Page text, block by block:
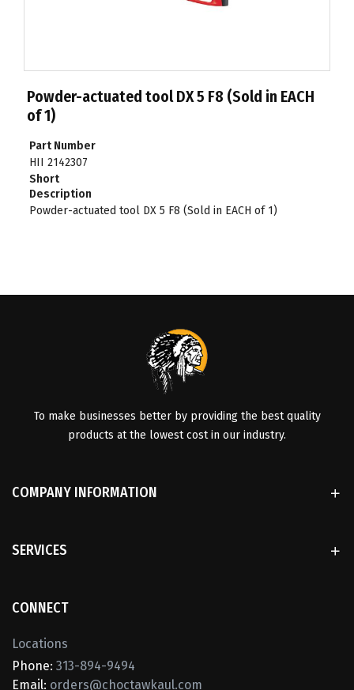
Powder-actuated tool DX 5 F8 (Sold in EACH
of 1)
Part Number
HII 2142307
Short
Description
Powder-actuated tool DX 5 F8 (Sold in EACH of 1)
To make businesses better by providing the best quality
products at the lowest cost in our industry.
COMPANY INFORMATION
SERVICES
CONNECT
Locations
Phone: 313-894-9494
Email: orders@choctawkaul.com